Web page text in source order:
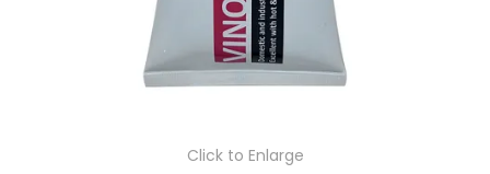
Click to Enlarge